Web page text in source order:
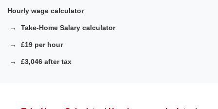
Hourly wage calculator
Take-Home Salary calculator
£19 per hour
£3,046 after tax